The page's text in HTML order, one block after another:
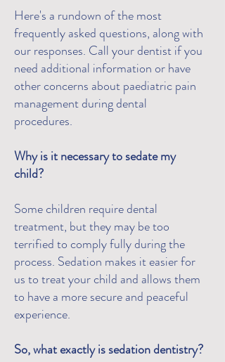
Here's a rundown of the most
frequently asked questions, along with
our responses. Call your dentist if you
need additional information or have
other concerns about paediatric pain
management during dental
procedures.
Why is it necessary to sedate my
child?
Some children require dental
treatment, but they may be too
terrified to comply fully during the
process. Sedation makes it easier for
us to treat your child and allows them
to have a more secure and peaceful
experience.
So, what exactly is sedation dentistry?